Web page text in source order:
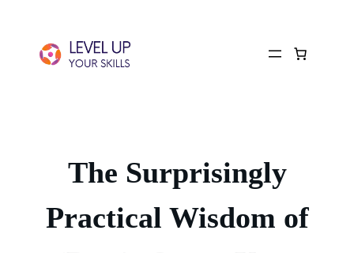
The Surprisingly
Practical Wisdom of